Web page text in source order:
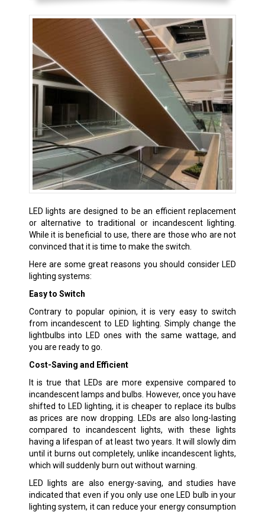
LED lights are designed to be an efficient replacement
or alternative to traditional or incandescent lighting.
While it is beneficial to use, there are those who are not
convinced that it is time to make the switch.
Here are some great reasons you should consider LED
lighting systems:
Easy to Switch
Contrary to popular opinion, it is very easy to switch
from incandescent to LED lighting. Simply change the
lightbulbs into LED ones with the same wattage, and
you are ready to go.
Cost-Saving and Efficient
It is true that LEDs are more expensive compared to
incandescent lamps and bulbs. However, once you have
shifted to LED lighting, it is cheaper to replace its bulbs
as prices are now dropping. LEDs are also long-lasting
compared to incandescent lights, with these lights
having a lifespan of at least two years. It will slowly dim
until it burns out completely, unlike incandescent lights,
which will suddenly burn out without warning.
LED lights are also energy-saving, and studies have
indicated that even if you only use one LED bulb in your
lighting system, it can reduce your energy consumption